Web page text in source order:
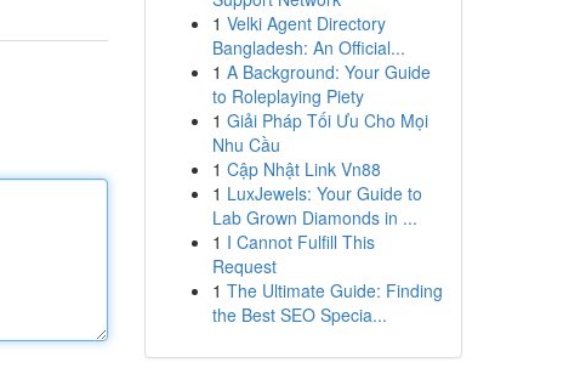
1 Velki Agent Directory
Bangladesh: An Official...
1 A Background: Your Guide
to Roleplaying Piety
1 Giải Pháp Tối Ưu Cho Mọi
Nhu Cầu
1 Cập Nhật Link Vn88
1 LuxJewels: Your Guide to
Lab Grown Diamonds in ...
1 I Cannot Fulfill This
Request
1 The Ultimate Guide: Finding
the Best SEO Specia...